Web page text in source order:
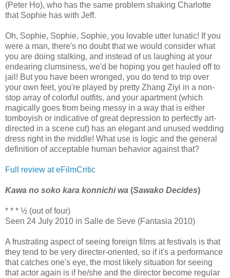
(Peter Ho), who has the same problem shaking Charlotte
that Sophie has with Jeff.
Oh, Sophie, Sophie, Sophie, you lovable utter lunatic! If you
were a man, there's no doubt that we would consider what
you are doing stalking, and instead of us laughing at your
endearing clumsiness, we'd be hoping you get hauled off to
jail! But you have been wronged, you do tend to trip over
your own feet, you're played by pretty Zhang Ziyi in a non-
stop array of colorful outfits, and your apartment (which
magically goes from being messy in a way that is either
tomboyish or indicative of great depression to perfectly art-
directed in a scene cut) has an elegant and unused wedding
dress right in the middle! What use is logic and the general
definition of acceptable human behavior against that?
Full review at eFilmCritic
Kawa no soko kara konnichi wa (Sawako Decides)
* * * ½ (out of four)
Seen 24 July 2010 in Salle de Seve (Fantasia 2010)
A frustrating aspect of seeing foreign films at festivals is that
they tend to be very directer-oriented, so if it's a performance
that catches one's eye, the most likely situation for seeing
that actor again is if he/she and the director become regular